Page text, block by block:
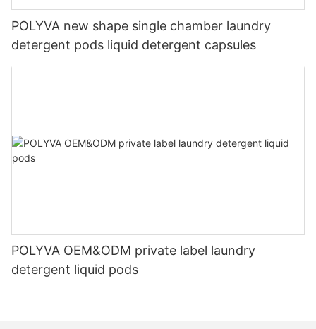
POLYVA new shape single chamber laundry
detergent pods liquid detergent capsules
POLYVA OEM&ODM private label laundry
detergent liquid pods